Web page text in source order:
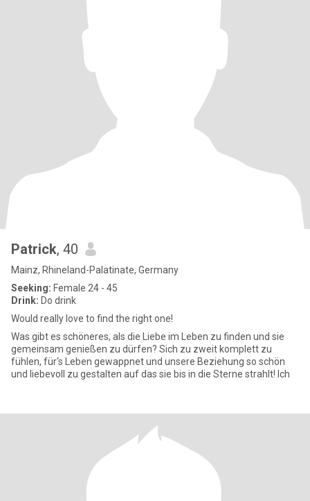
Patrick, 40
Mainz, Rhineland-Palatinate, Germany
Seeking: Female 24 - 45
Drink: Do drink
Would really love to find the right one!
Was gibt es schöneres, als die Liebe im Leben zu finden und sie
gemeinsam genießen zu dürfen? Sich zu zweit komplett zu
fühlen, für‘s Leben gewappnet und unsere Beziehung so schön
und liebevoll zu gestalten auf das sie bis in die Sterne strahlt! Ich